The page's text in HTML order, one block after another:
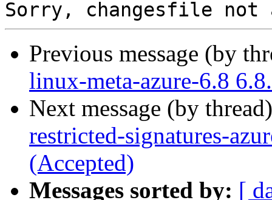
Previous message (by
linux-meta-azure-6.8
Next message (by
restricted-signatures-
(Accepted)
Messages sorted by: [